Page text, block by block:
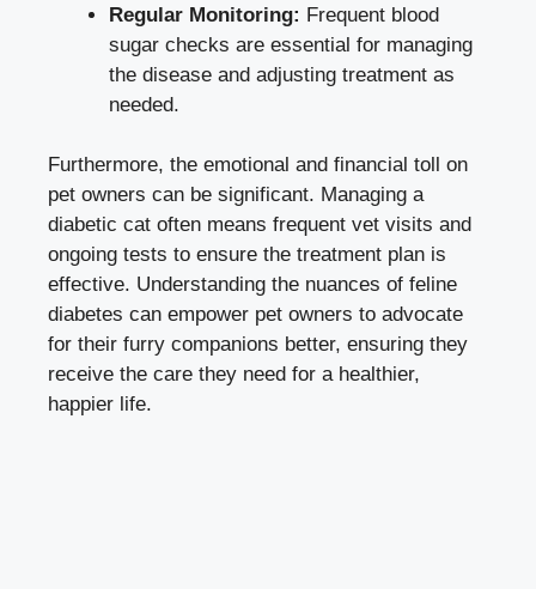
Regular Monitoring: Frequent blood
sugar checks are essential for managing
the disease and adjusting treatment as
needed.
Furthermore, the emotional and financial toll on
pet owners can be significant. Managing a
diabetic cat often means frequent vet visits and
ongoing tests to ensure the treatment plan is
effective. Understanding the nuances of feline
diabetes can empower pet owners to advocate
for their furry companions better, ensuring they
receive the care they need for a healthier,
happier life.